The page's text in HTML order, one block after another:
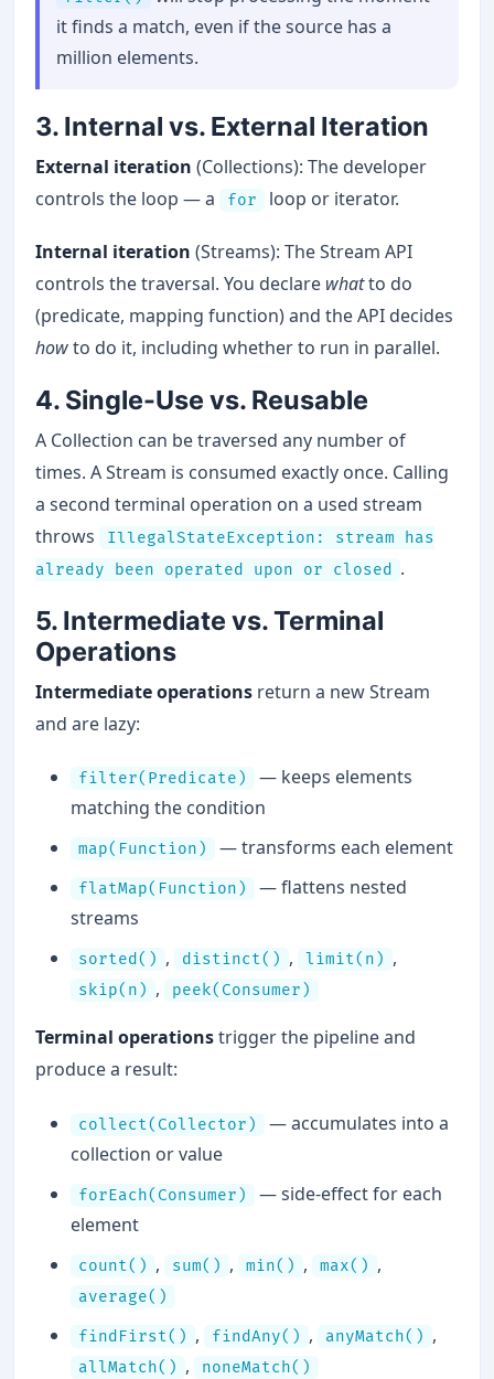
it finds a match, even if the source has a
million elements.
3. Internal vs. External Iteration
External iteration (Collections): The developer
controls the loop — a
for loop or iterator.
Internal iteration (Streams): The Stream API
controls the traversal. You declare whatto do
(predicate, mapping function) and the API decides
howto do it, including whether to run in parallel.
4. Single-Use vs. Reusable
A Collection can be traversed any number of
times. A Stream is consumed exactly once. Calling
a second terminal operation on a used stream
throws
IllegalStateException: stream has
already been operated upon or closed
.
5. Intermediate vs. Terminal
Operations
Intermediate operations return a new Stream
and are lazy:
filter(Predicate)
— keeps elements
matching the condition
map(Function) — transforms each element
flatMap(Function)
— flattens nested
streams
sorted() , distinct() , limit(n) ,
skip(n) , peek(Consumer)
Terminal operationstrigger the pipeline and
produce a result:
collect(Collector)
— accumulates into a
collection or value
forEach(Consumer)
— side-effect for each
element
count() , sum() , min() , max() ,
average()
findFirst() , findAny() , anyMatch() ,
allMatch() , noneMatch()